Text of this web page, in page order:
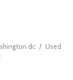
dc / Used